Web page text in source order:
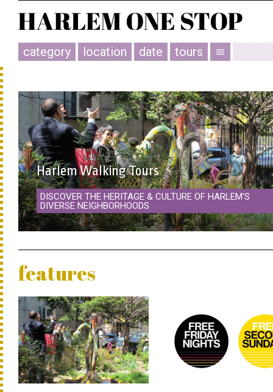
category location date tours menu
Harlem Walking Tours
DISCOVER THE HERITAGE & CULTURE OF HARLEM'S
DIVERSE NEIGHBORHOODS
features